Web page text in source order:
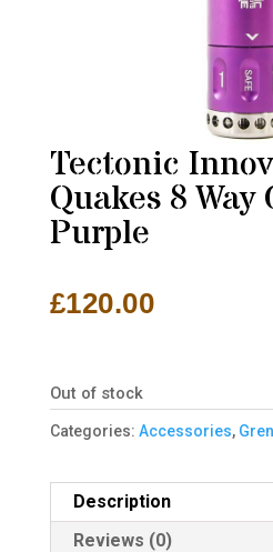
Tectonic
Quakes 8 Way
Purple
£120.00
Out of stock
Categories: Accessories,
Description
Reviews (0)